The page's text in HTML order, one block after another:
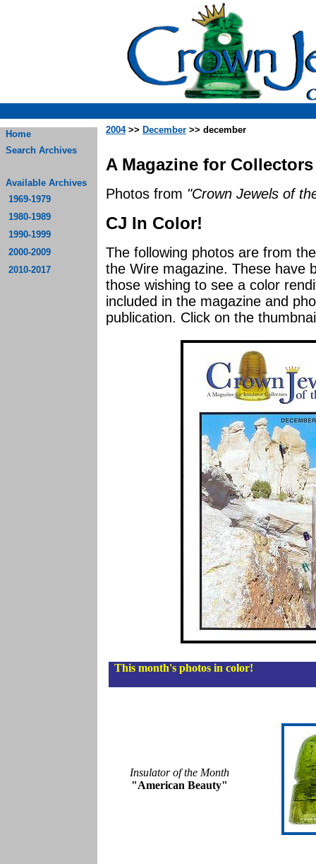
Home
Search Archives
Available Archives
1969-1979
1980-1989
1990-1999
2000-2009
2010-2017
2004>> December >> december
A Magazine for Collectors
Photos from "Crown Jewels of
CJ In Color!
The following photos are from
the Wire magazine. These have
those wishing to see a color
included in the magazine and
publication. Click on the
This month's photos in color!
Insulator of the Month
"American Beauty"